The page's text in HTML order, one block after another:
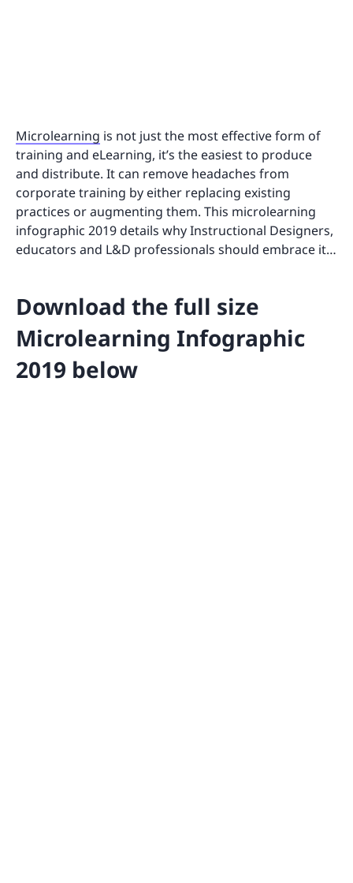
Microlearning is not just the most effective form of
training and eLearning, it’s the easiest to produce
and distribute. It can remove headaches from
corporate training by either replacing existing
practices or augmenting them. This microlearning
infographic 2019 details why Instructional Designers,
educators and L&D professionals should embrace it…
Download the full size
Microlearning Infographic
2019 below